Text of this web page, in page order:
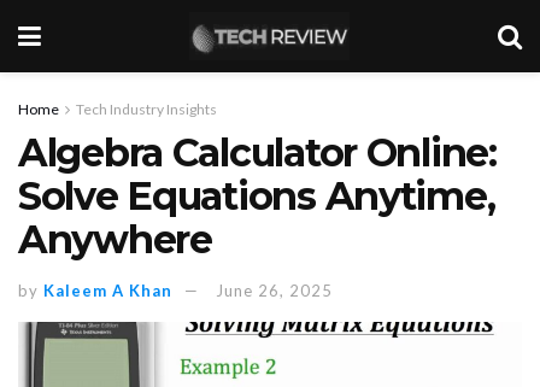
Home Tech Industry Insights
Algebra Calculator Online:
Solve Equations Anytime,
Anywhere
by Kaleem A Khan June 26, 2025